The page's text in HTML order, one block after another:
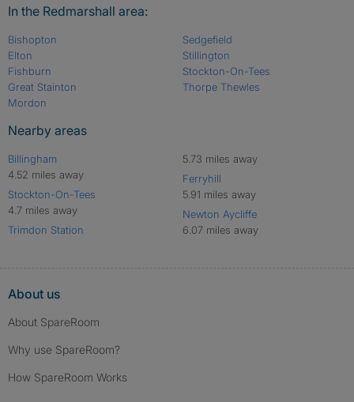
In the Redmarshall area:
Bishopton
Elton
Fishburn
Great Stainton
Mordon
Sedgefield
Stillington
Stockton-On-Tees
Thorpe Thewles
Nearby areas
Billingham
4.52 miles away
Stockton-On-Tees
4.7 miles away
Trimdon Station
5.73 miles away
Ferryhill
5.91 miles away
Newton Aycliffe
6.07 miles away
About us
About SpareRoom
Why use SpareRoom?
How SpareRoom Works